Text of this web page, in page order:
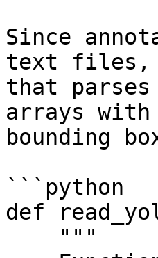
Since
text files,
that
arrays with
bounding
```python
def